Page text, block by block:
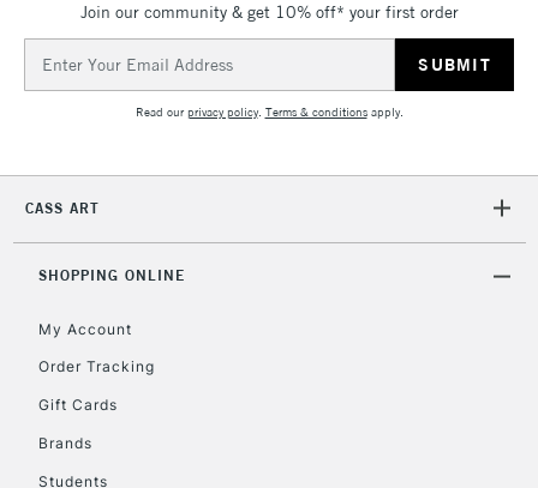
Join our community & get 10% off* your first order
Address
Read ourprivacy policy. Terms & conditionsapply.
CASS ART
SHOPPING ONLINE
My Account
Order Tracking
Gift Cards
Brands
Students